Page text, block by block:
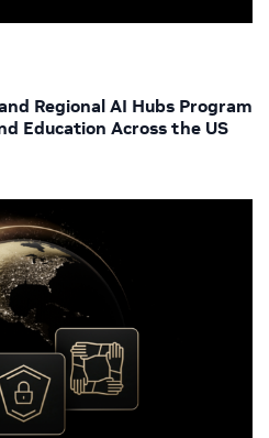
Regional AI Hubs Program
Education Across the US